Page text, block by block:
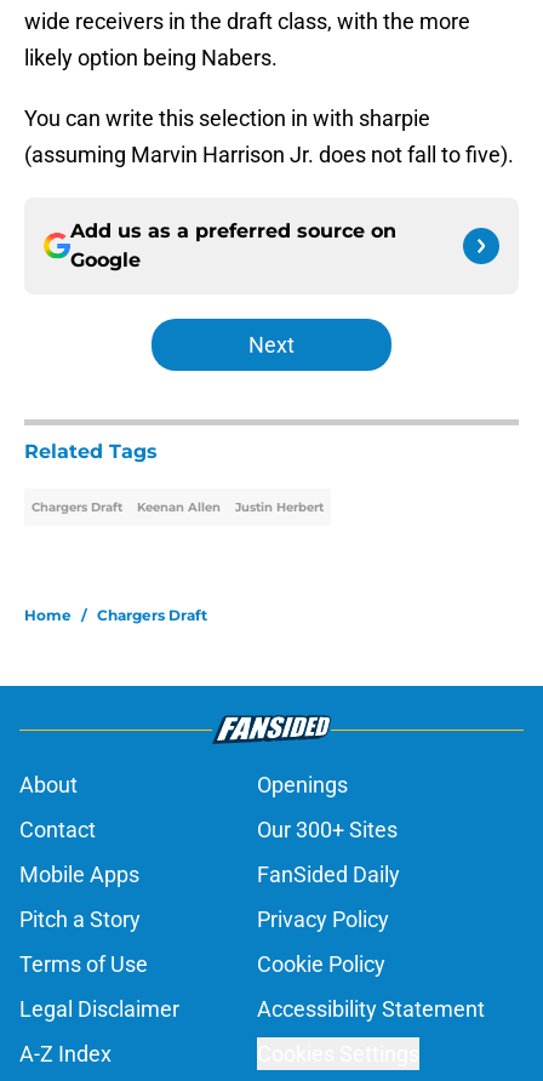
wide receivers in the draft class, with the more
likely option being Nabers.
You can write this selection in with sharpie
(assuming Marvin Harrison Jr. does not fall to five).
Add us as a preferred source on
Google
Next
Related Tags
Chargers Draft Keenan Allen Justin Herbert
Home / Chargers Draft
About
Openings
Contact
Our 300+ Sites
Mobile Apps
FanSided Daily
Pitch a Story
Privacy Policy
Terms of Use
Cookie Policy
Legal Disclaimer
Accessibility Statement
A-Z Index